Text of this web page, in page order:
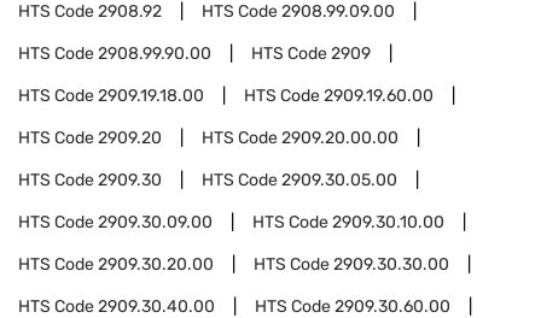
HTS Code2908.92 HTS Code2908.99.09.00
HTS Code2908.99.90.00 HTS Code2909
HTS Code2909.19.18.00 HTS Code2909.19.60.00
HTS Code2909.20 HTS Code2909.20.00.00
HTS Code2909.30 HTS Code2909.30.05.00
HTS Code2909.30.09.00 HTS Code2909.30.10.00
HTS Code2909.30.20.00 HTS Code2909.30.30.00
HTS Code2909.30.40.00 HTS Code2909.30.60.00